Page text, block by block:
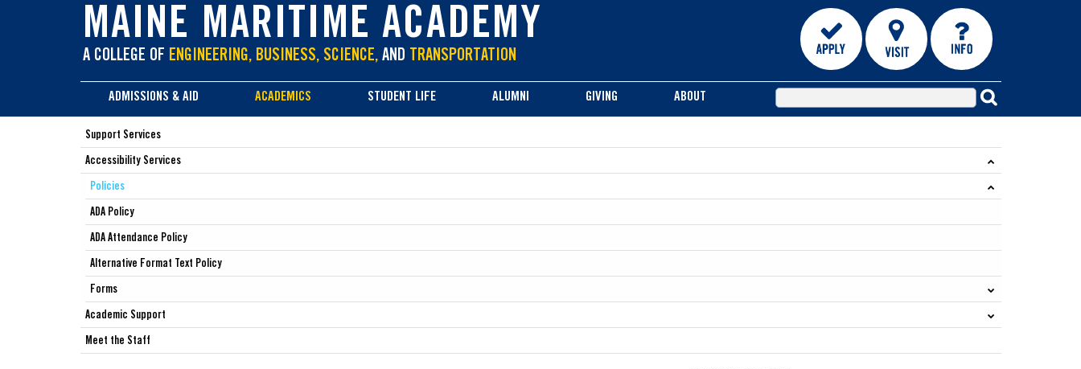
MAINE MARITIME ACADEMY
A COLLEGE OF ENGINEERING, BUSINESS, SCIENCE, AND TRANSPORTATION
content
ADMISSIONS & AID ACADEMICS STUDENT LIFE ALUMNI GIVING ABOUT
Support Services
Accessibility Services
Policies
ADA Policy
ADA Attendance Policy
Alternative Format Text Policy
Forms
Academic Support
Meet the Staff